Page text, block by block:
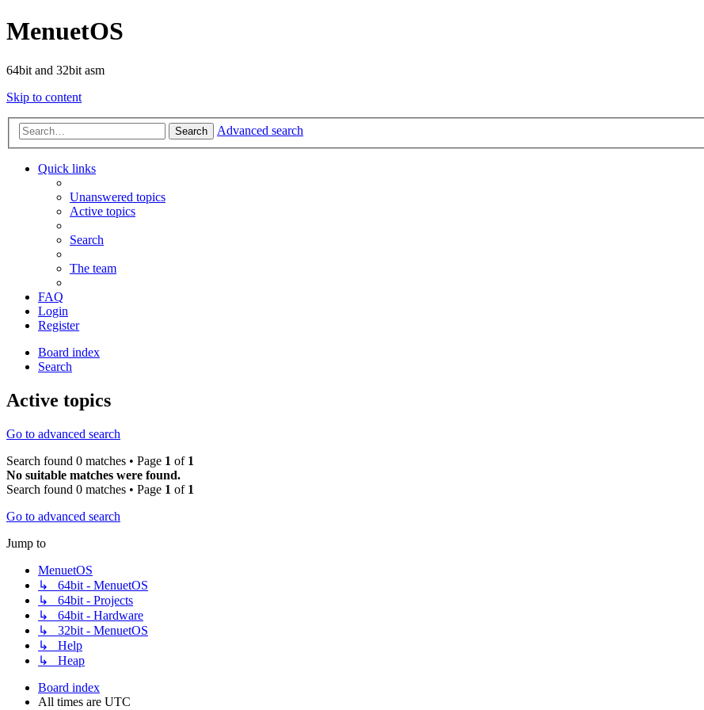
MenuetOS
64bit and 32bit asm
Skip to content
Search Advanced search
Quick links
Unanswered topics
Active topics
Search
The team
FAQ
Login
Register
Board index
Search
Active topics
Go to advanced search
Search found 0 matches • Page 1 of 1
No suitable matches were found.
Search found 0 matches • Page 1 of 1
Go to advanced search
Jump to
MenuetOS
↳ 64bit - MenuetOS
↳ 64bit - Projects
↳ 64bit - Hardware
↳ 32bit - MenuetOS
↳ Help
↳ Heap
Board index
All times are UTC